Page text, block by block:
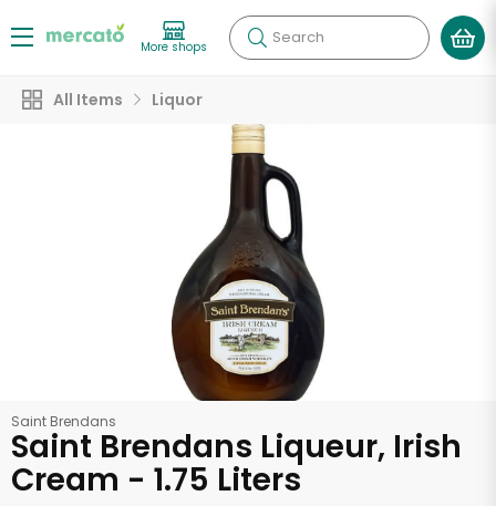
More shops Search
All Items Liquor
Saint Brendans
Saint Brendans Liqueur, Irish
Cream - 1.75 Liters